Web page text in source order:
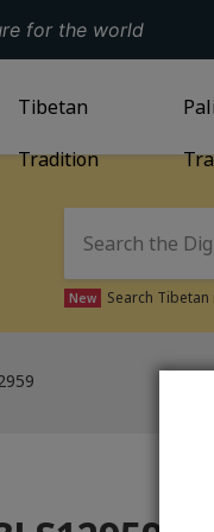
for the world
GO TOTIBETAN
Tibetan
Tradition
New Search